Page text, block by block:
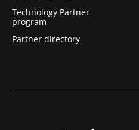
Technology Partner
program
Partner directory